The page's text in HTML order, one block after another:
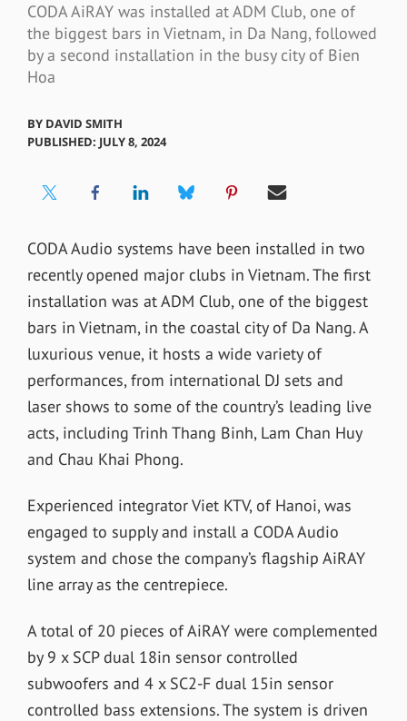
CODA AiRAY was installed at ADM Club, one of
the biggest bars in Vietnam, in Da Nang, followed
by a second installation in the busy city of Bien
Hoa
BY DAVID SMITH
PUBLISHED: JULY 8, 2024
CODA Audio systems have been installed in two
recently opened major clubs in Vietnam. The first
installation was at ADM Club, one of the biggest
bars in Vietnam, in the coastal city of Da Nang. A
luxurious venue, it hosts a wide variety of
performances, from international DJ sets and
laser shows to some of the country’s leading live
acts, including Trinh Thang Binh, Lam Chan Huy
and Chau Khai Phong.
Experienced integrator Viet KTV, of Hanoi, was
engaged to supply and install a CODA Audio
system and chose the company’s flagship AiRAY
line array as the centrepiece.
A total of 20 pieces of AiRAY were complemented
by 9 x SCP dual 18in sensor controlled
subwoofers and 4 x SC2-F dual 15in sensor
controlled bass extensions. The system is driven